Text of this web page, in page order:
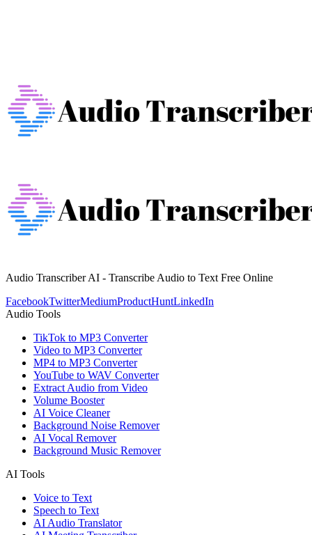
Audio Transcriber AI - Transcribe Audio to Text Free Online
FacebookTwitterMediumProductHuntLinkedIn
Audio Tools
TikTok to MP3 Converter
Video to MP3 Converter
MP4 to MP3 Converter
YouTube to WAV Converter
Extract Audio from Video
Volume Booster
AI Voice Cleaner
Background Noise Remover
AI Vocal Remover
Background Music Remover
AI Tools
Voice to Text
Speech to Text
AI Audio Translator